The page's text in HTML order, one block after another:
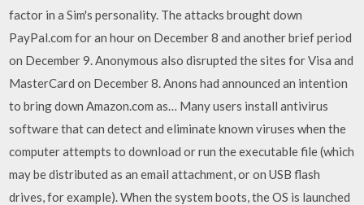
factor in a Sim's personality. The attacks brought down
PayPal.com for an hour on December 8 and another brief period
on December 9. Anonymous also disrupted the sites for Visa and
MasterCard on December 8. Anons had announced an intention
to bring down Amazon.com as… Many users install antivirus
software that can detect and eliminate known viruses when the
computer attempts to download or run the executable file (which
may be distributed as an email attachment, or on USB flash
drives, for example). When the system boots, the OS is launched